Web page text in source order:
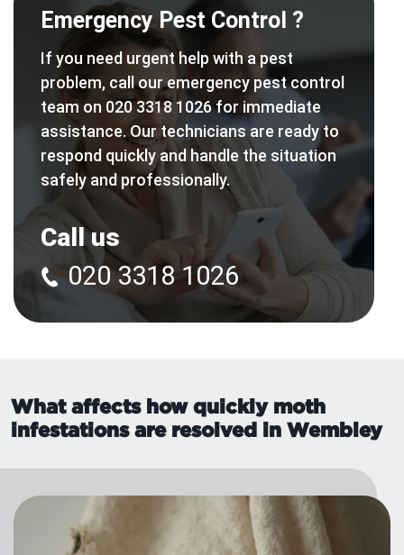
Emergency Pest Control ?
If you need urgent help with a pest
problem, call our emergency pest control
team on 020 3318 1026 for immediate
assistance. Our technicians are ready to
respond quickly and handle the situation
safely and professionally.
Call us
020 3318 1026
What affects how quickly moth
infestations are resolved in Wembley